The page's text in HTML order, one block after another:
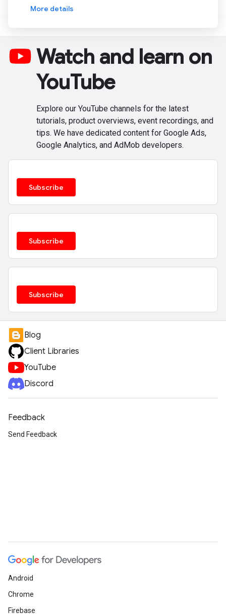
More details
Watch and learn on
YouTube
Explore our YouTube channels for the latest
tutorials, product overviews, event recordings, and
tips. We have dedicated content for Google Ads,
Google Analytics, and AdMob developers.
Subscribe
Subscribe
Subscribe
Blog
Client Libraries
YouTube
Discord
Feedback
Send Feedback
Android
Chrome
Firebase